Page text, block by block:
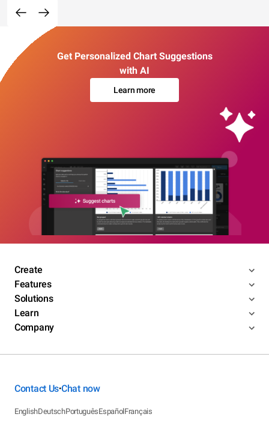
Get Personalized Chart Suggestions
with AI
Learn more
Create
Features
Solutions
Learn
Company
Contact Us•Chat now
EnglishDeutschPortuguêsEspañolFrançais